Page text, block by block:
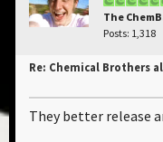
The
Posts: 1,318
Re: Chemical Brothers
They better release